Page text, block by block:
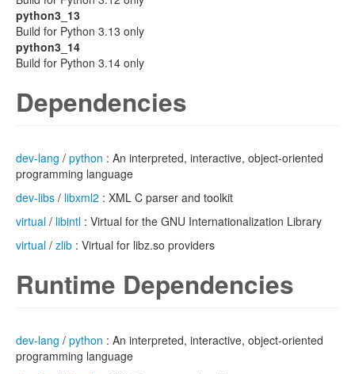
python3_13
Build for Python 3.13 only
python3_14
Build for Python 3.14 only
Dependencies
dev-lang / python : An interpreted, interactive, object-oriented
programming language
dev-libs / libxml2 : XML C parser and toolkit
virtual / libintl : Virtual for the GNU Internationalization Library
virtual / zlib : Virtual for libz.so providers
Runtime Dependencies
dev-lang / python : An interpreted, interactive, object-oriented
programming language